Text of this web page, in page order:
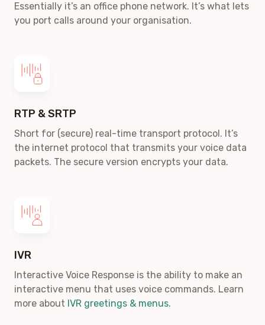
Essentially it’s an office phone network. It’s what lets
you port calls around your organisation.
RTP & SRTP
Short for (secure) real-time transport protocol. It’s
the internet protocol that transmits your voice data
packets. The secure version encrypts your data.
IVR
Interactive Voice Response is the ability to make an
interactive menu that uses voice commands. Learn
more about IVR greetings & menus.